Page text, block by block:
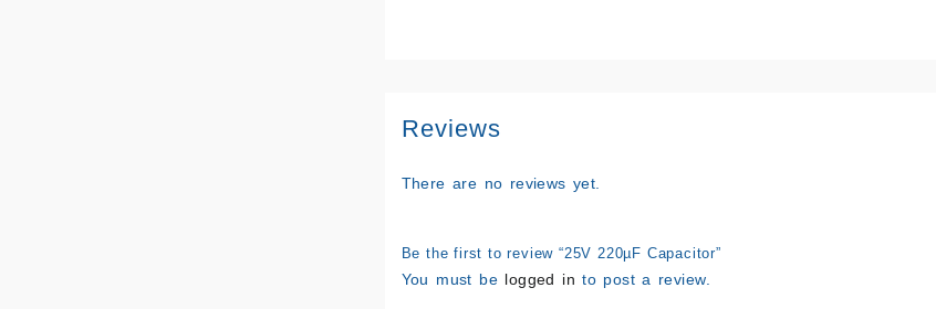
Reviews
There are no reviews yet.
Be the first to review “25V 220µF Capacitor”
You must be logged in to post a review.